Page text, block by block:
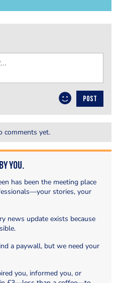
POST
comments yet.
You.
has been the meeting place
stories, your
news update exists because
a paywall, but we need your
you, informed you, or